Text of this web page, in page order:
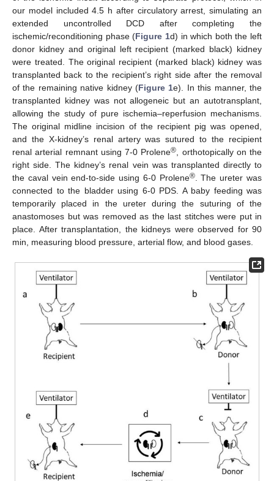
our model included 4.5 h after circulatory arrest, simulating an
extended uncontrolled DCD after completing the
ischemic/reconditioning phase (Figure 1d) in which both the left
donor kidney and original left recipient (marked black) kidney
were treated. The original recipient (marked black) kidney was
transplanted back to the recipient’s right side after the removal
of the remaining native kidney (Figure 1e). In this manner, the
transplanted kidney was not allogeneic but an autotransplant,
allowing the study of pure ischemia–reperfusion mechanisms.
The original midline incision of the recipient pig was opened,
and the X-kidney’s renal artery was sutured to the recipient
renal arterial remnant using 7-0 Prolene® , orthotopically on the
right side. The kidney’s renal vein was transplanted directly to
the caval vein end-to-side using 6-0 Prolene®. The ureter was
connected to the bladder using 6-0 PDS. A baby feeding was
temporarily placed in the ureter during the suturing of the
anastomoses but was removed as the last stitches were put in
place. After transplantation, the kidneys were observed for 90
min, measuring blood pressure, arterial flow, and blood gases.